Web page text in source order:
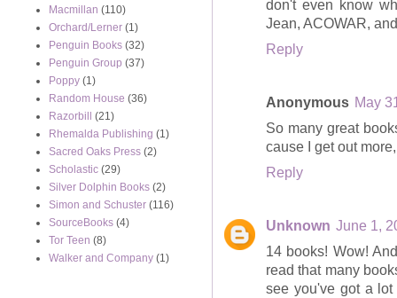
don't even know
Jean, ACOWAR,
Reply
Anonymous May
So many great
cause I get out
Reply
Unknown June 1,
14 books! Wow!
read that many
see you've got a
Macmillan (110)
Orchard/Lerner (1)
Penguin Books (32)
Penguin Group (37)
Poppy (1)
Random House (36)
Razorbill
(21)
Rhemalda Publishing (1)
Sacred Oaks Press (2)
Scholastic (29)
Silver Dolphin Books (2)
Simon and Schuster (116)
SourceBooks (4)
Tor Teen (8)
Walker and Company (1)